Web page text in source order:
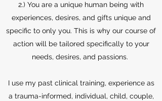
2.) You are a unique human being with
experiences, desires, and gifts unique and
specific to only you. This is why our course of
action will be tailored specifically to your
needs, desires, and passions.
I use my past clinical training, experience as
a trauma-informed, individual, child, couple,